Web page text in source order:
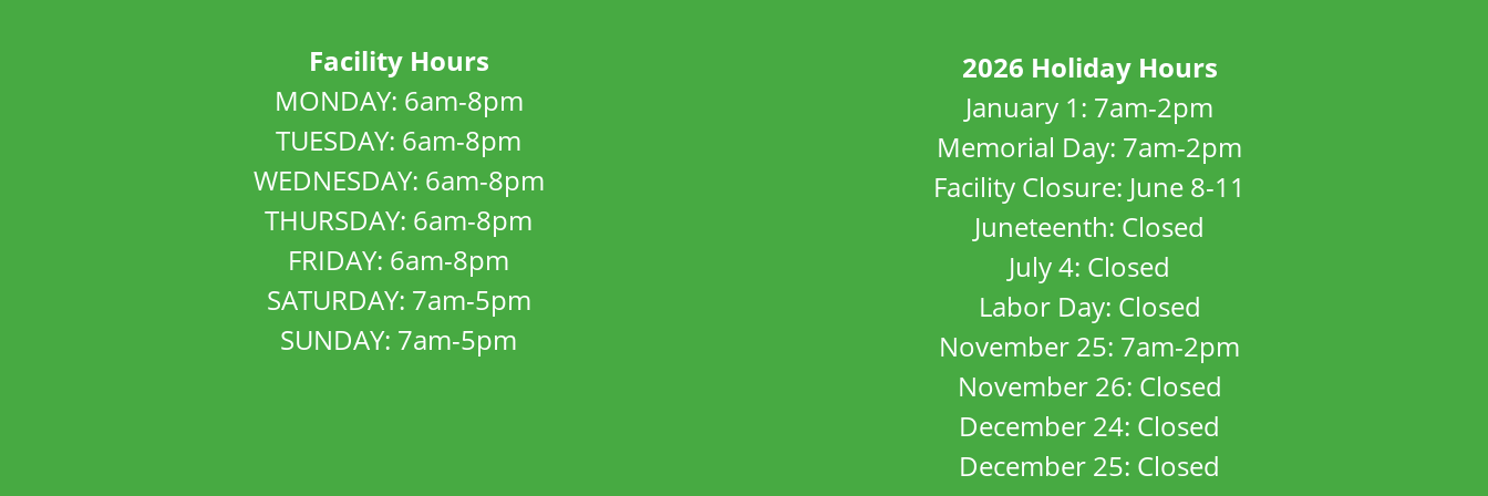
Facility Hours
MONDAY: 6am-8pm
TUESDAY: 6am-8pm
WEDNESDAY: 6am-8pm
THURSDAY: 6am-8pm
FRIDAY: 6am-8pm
SATURDAY: 7am-5pm
SUNDAY: 7am-5pm
2026 Holiday Hours
January 1: 7am-2pm
Memorial Day: 7am-2pm
Facility Closure: June 8-11
Juneteenth: Closed
July 4: Closed
Labor Day: Closed
November 25: 7am-2pm
November 26: Closed
December 24: Closed
December 25: Closed